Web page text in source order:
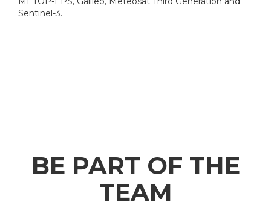
Sentinel-3.
BE PART OF THE
TEAM